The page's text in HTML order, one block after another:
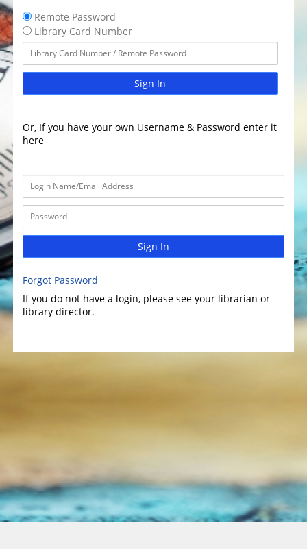
Remote Password
Library Card Number
Sign In
Or, If you have your own Username & Password enter it
here
Sign In
Forgot Password
If you do not have a login, please see your librarian or
library director.